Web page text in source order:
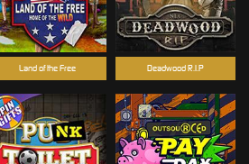
Deadwood R.I.P
Land of the Free